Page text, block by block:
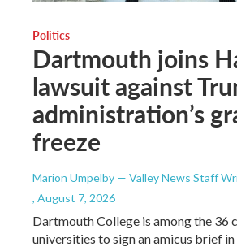
Politics
Dartmouth joins
lawsuit against
administration’s
freeze
Marion Umpelby — Valley News Staff
, August 7, 2026
Dartmouth College is among the 36
universities to sign an amicus brief